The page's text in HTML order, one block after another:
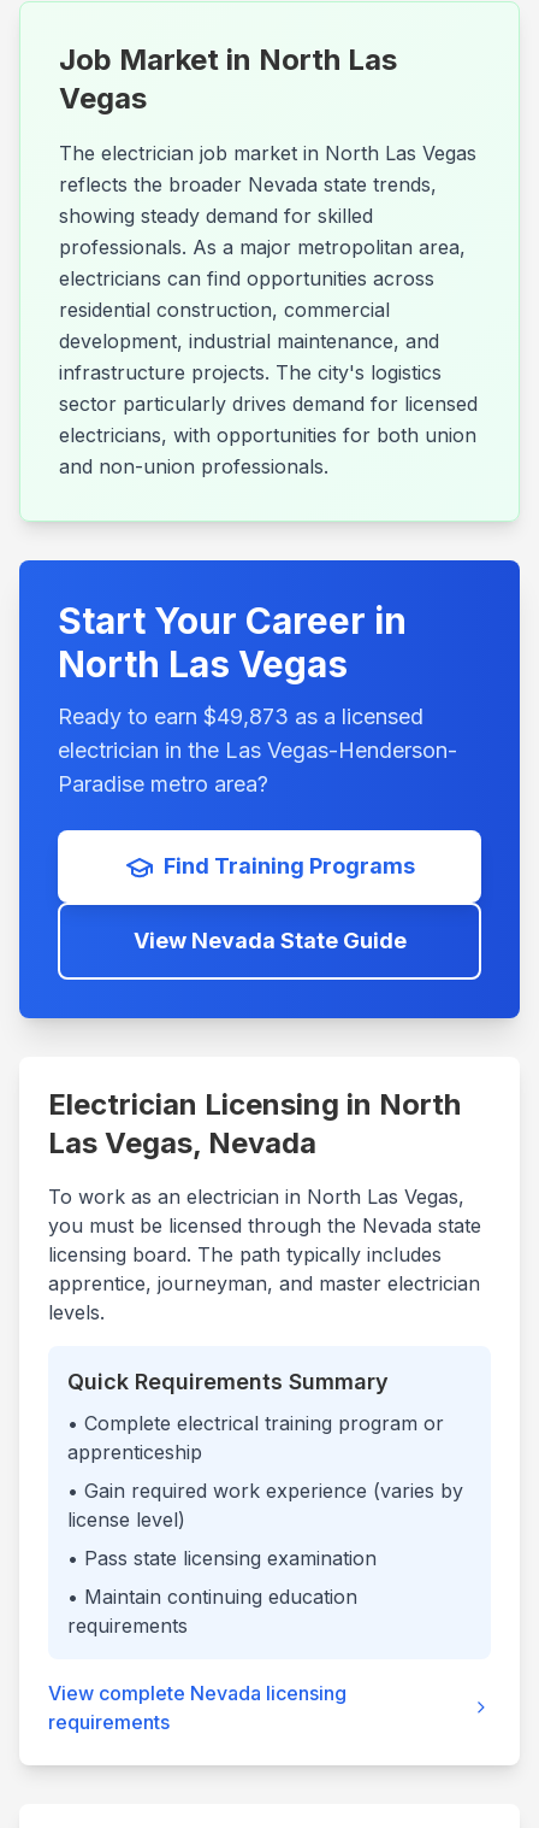
Job Market in North Las
Vegas
The electrician job market in North Las Vegas
reflects the broader Nevada state trends,
showing steady demand for skilled
professionals. As a major metropolitan area,
electricians can find opportunities across
residential construction, commercial
development, industrial maintenance, and
infrastructure projects. The city's logistics
sector particularly drives demand for licensed
electricians, with opportunities for both union
and non-union professionals.
Start Your Career in
North Las Vegas
Ready to earn $49,873 as a licensed
electrician in the Las Vegas-Henderson-
Paradise metro area?
Find Training Programs
View Nevada State Guide
Electrician Licensing in North
Las Vegas, Nevada
To work as an electrician in North Las Vegas,
you must be licensed through the Nevada state
licensing board. The path typically includes
apprentice, journeyman, and master electrician
levels.
Quick Requirements Summary
• Complete electrical training program or
apprenticeship
• Gain required work experience (varies by
license level)
• Pass state licensing examination
• Maintain continuing education
requirements
View complete Nevada licensing
requirements